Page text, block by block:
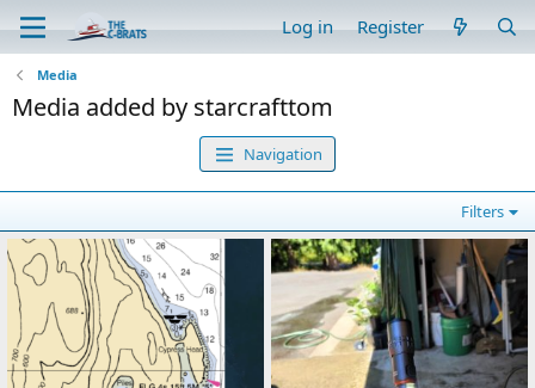
Log in Register
Media
Media added by starcrafttom
Navigation
Filters